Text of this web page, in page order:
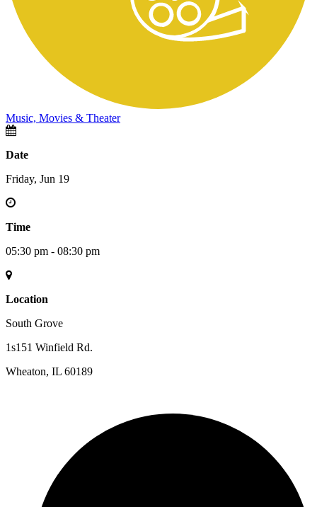
Music, Movies & Theater
Date
Friday, Jun 19
Time
05:30 pm - 08:30 pm
Location
South Grove
1s151 Winfield Rd.
Wheaton, IL 60189